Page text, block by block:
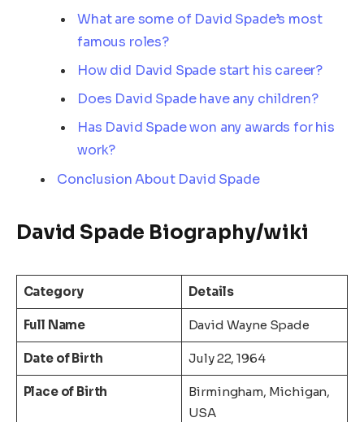
What are some of David Spade’s most
famous roles?
How did David Spade start his career?
Does David Spade have any children?
Has David Spade won any awards for his
work?
Conclusion About David Spade
David Spade Biography/wiki
Category Details
Full Name David Wayne Spade
Date of Birth July 22, 1964
Place of Birth
Birmingham, Michigan,
USA